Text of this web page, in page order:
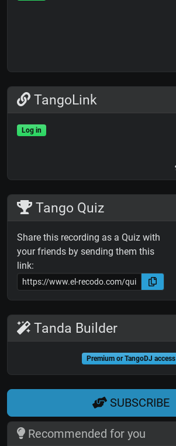
TangoLink
Log in
Tango Quiz
Share this recording as a Quiz with
your friends by sending them this
link:
Tanda Builder
Premium or TangoDJ access
SUBSCRIBE
Recommended for you